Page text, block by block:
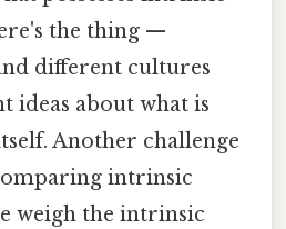
the thing —
different cultures
ideas about what is
Another challenge
intrinsic
weigh the intrinsic